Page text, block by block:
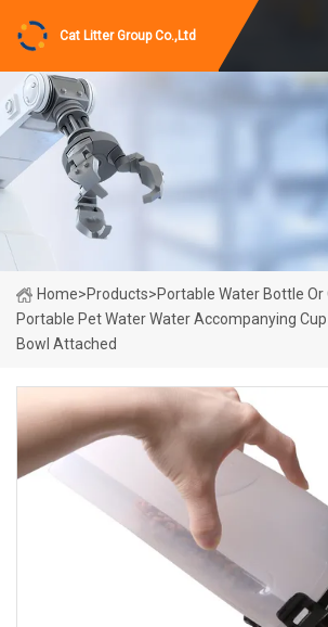
Cat Litter Group Co.,Ltd
Home>Products>Portable Water Bottle Or
Portable Pet Water Water Accompanying
Bowl Attached